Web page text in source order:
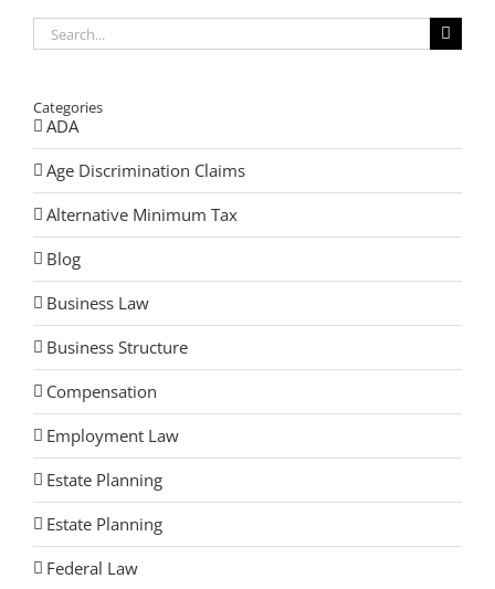
Search
for:
Categories
ADA
Age Discrimination Claims
Alternative Minimum Tax
Blog
Business Law
Business Structure
Compensation
Employment Law
Estate Planning
Estate Planning
Federal Law